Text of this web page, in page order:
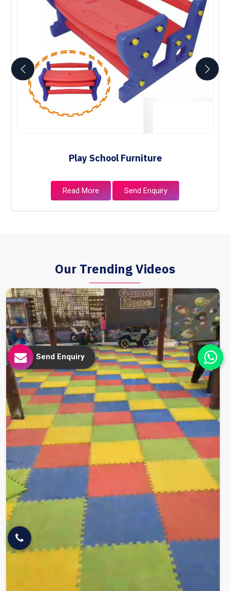
Play School Furniture
Read More Send Enquiry
Our Trending Videos
Send Enquiry